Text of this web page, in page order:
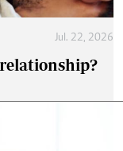
Jul. 22, 2026